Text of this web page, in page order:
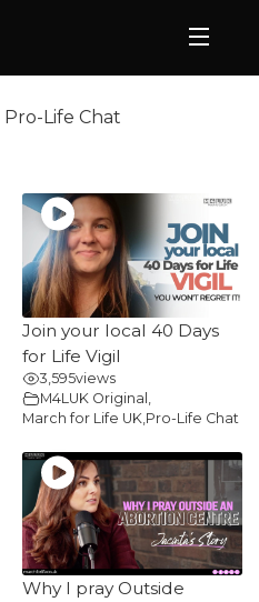
Pro-Life Chat
Join your local 40 Days
for Life Vigil
3,595views
M4LUK Original
March for Life UK Pro-Life Chat
Why I pray Outside